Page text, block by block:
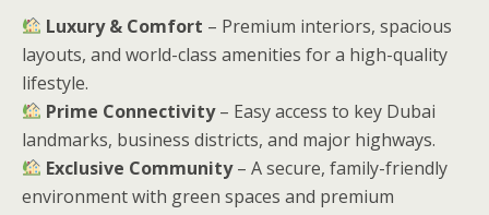
Luxury & Comfort – Premium interiors, spacious
layouts, and world-class amenities for a high-quality
lifestyle.
Prime Connectivity– Easy access to key Dubai
landmarks, business districts, and major highways.
Exclusive Community– A secure, family-friendly
environment with green spaces and premium